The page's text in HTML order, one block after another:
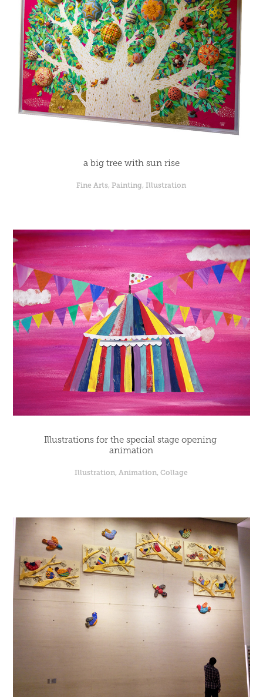
a big tree with sun rise
Fine Arts, Painting, Illustration
Illustrations for the special stage opening
animation
Illustration, Animation, Collage